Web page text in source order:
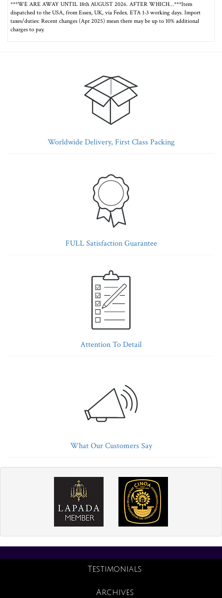
***WE ARE AWAY UNTIL 18th AUGUST 2026. AFTER WHICH…***Item
dispatched to the USA, from Essex, UK, via Fedex. ETA 1-3 working days. Import
taxes/duties: Recent changes (Apr 2025) mean there may be up to 10% additional
charges to pay.
Worldwide Delivery, First Class Packing
FULL Satisfaction Guarantee
Attention To Detail
What Our Customers Say
Testimonials
Archives